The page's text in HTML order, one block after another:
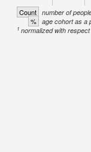
Count number of
% age cohort as a
1 normalized with